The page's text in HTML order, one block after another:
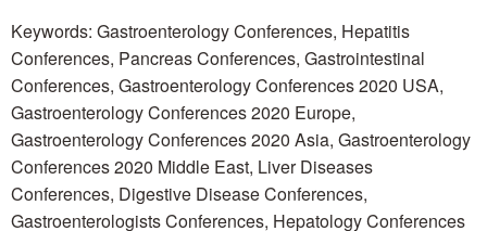
Keywords: Gastroenterology Conferences, Hepatitis
Conferences, Pancreas Conferences, Gastrointestinal
Conferences, Gastroenterology Conferences 2020 USA,
Gastroenterology Conferences 2020 Europe,
Gastroenterology Conferences 2020 Asia, Gastroenterology
Conferences 2020 Middle East, Liver Diseases
Conferences, Digestive Disease Conferences,
Gastroenterologists Conferences, Hepatology Conferences